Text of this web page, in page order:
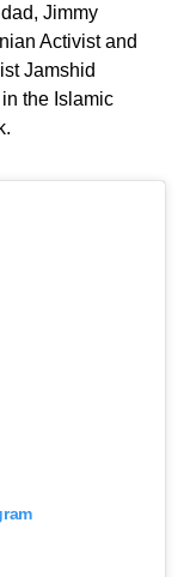
Jimmy
Activist and
Jamshid
the Islamic